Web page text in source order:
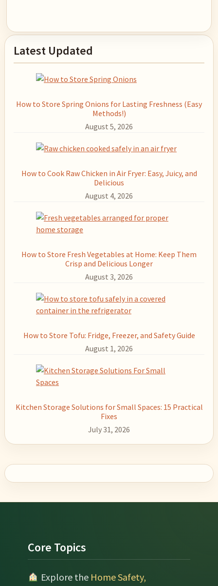
Primary
Sidebar
Latest Updated
How to Store Spring Onions for Lasting Freshness (Easy
Methods!)
August 5, 2026
How to Cook Raw Chicken in Air Fryer: Easy, Juicy, and
Delicious
August 4, 2026
How to Store Fresh Vegetables at Home: Keep Them
Crisp and Delicious Longer
August 3, 2026
How to Store Tofu: Fridge, Freezer, and Safety Guide
August 1, 2026
Kitchen Storage Solutions for Small Spaces: 15 Practical
Fixes
July 31, 2026
Footer
Core Topics
Explore the Home Safety,